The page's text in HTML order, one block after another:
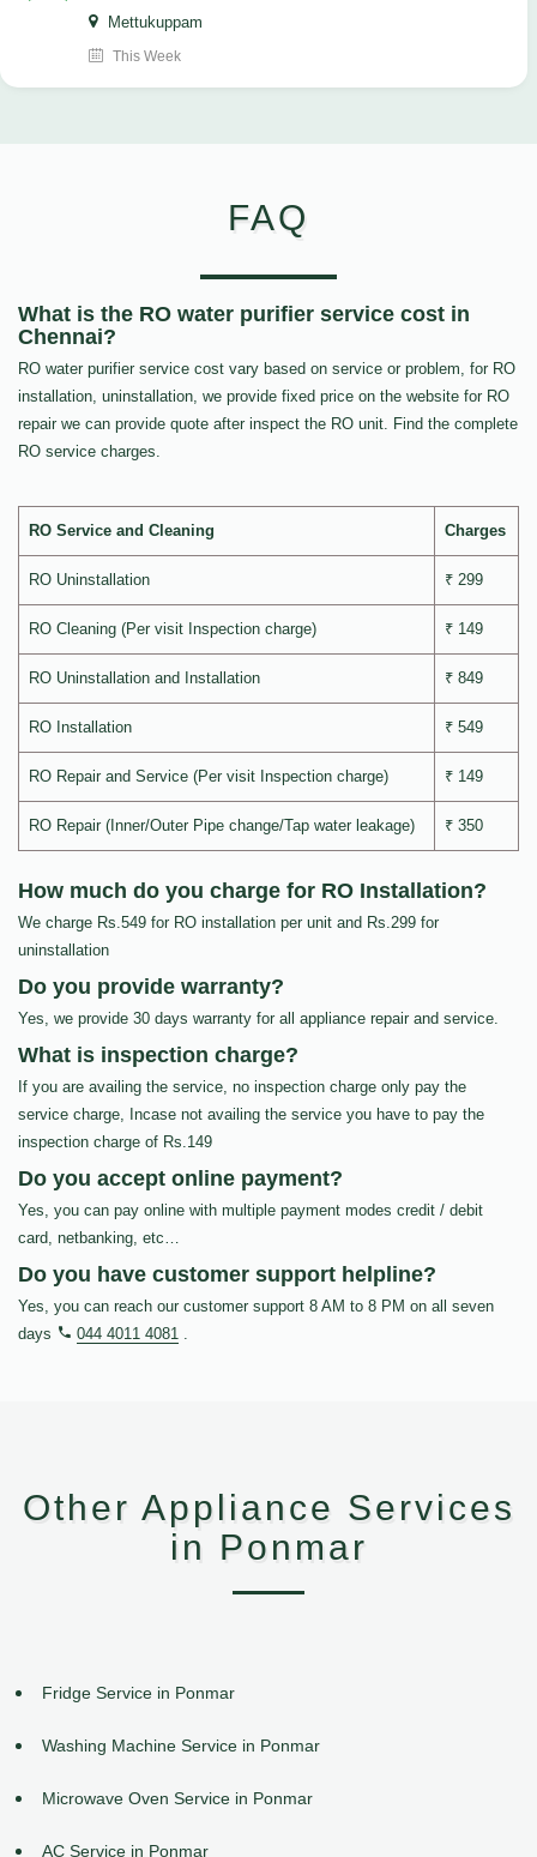
Mettukuppam
This Week
FAQ
What is the RO water purifier service cost in
Chennai?
RO water purifier service cost vary based on service or problem, for RO
installation, uninstallation, we provide fixed price on the website for RO
repair we can provide quote after inspect the RO unit. Find the complete
RO service charges.
RO Service and Cleaning Charges
RO Uninstallation ₹ 299
RO Cleaning (Per visit Inspection charge) ₹ 149
RO Uninstallation and Installation ₹ 849
RO Installation ₹ 549
RO Repair and Service (Per visit Inspection charge) ₹ 149
RO Repair (Inner/Outer Pipe change/Tap water leakage) ₹ 350
How much do you charge for RO Installation?
We charge Rs.549 for RO installation per unit and Rs.299 for
uninstallation
Do you provide warranty?
Yes, we provide 30 days warranty for all appliance repair and service.
What is inspection charge?
If you are availing the service, no inspection charge only pay the
service charge, Incase not availing the service you have to pay the
inspection charge of Rs.149
Do you accept online payment?
Yes, you can pay online with multiple payment modes credit / debit
card, netbanking, etc…
Do you have customer support helpline?
Yes, you can reach our customer support 8 AM to 8 PM on all seven
days
044 4011 4081 .
Other Appliance Services
in Ponmar
Fridge Service in Ponmar
Washing Machine Service in Ponmar
Microwave Oven Service in Ponmar
AC Service in Ponmar